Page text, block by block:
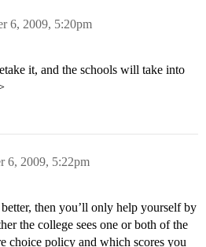
6, 2009, 5:20pm
it, and the schools will take into
6, 2009, 5:22pm
then you’ll only help yourself by
the college sees one or both of the
choice policy and which scores you